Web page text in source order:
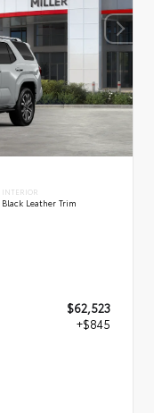
INTERIOR
Black Leather Trim
$62,523
+$845